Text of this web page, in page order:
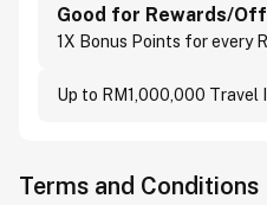
Good for Rewards/
1X Bonus Points for every
Up to RM1,000,000 Travel
Terms and Conditions